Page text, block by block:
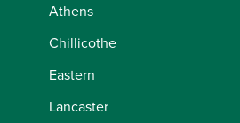
Athens
Chillicothe
Eastern
Lancaster